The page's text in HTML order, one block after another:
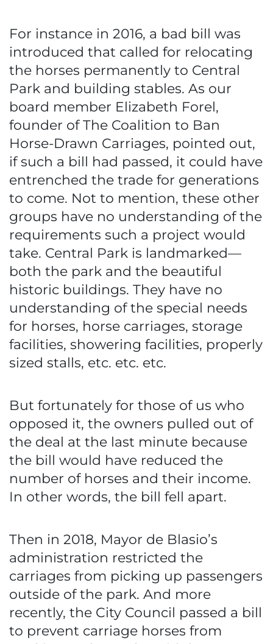
For instance in 2016, a bad bill was
introduced that called for relocating
the horses permanently to Central
Park and building stables. As our
board member Elizabeth Forel,
founder of The Coalition to Ban
Horse-Drawn Carriages, pointed out,
if such a bill had passed, it could have
entrenched the trade for generations
to come. Not to mention, these other
groups have no understanding of the
requirements such a project would
take. Central Park is landmarked—
both the park and the beautiful
historic buildings. They have no
understanding of the special needs
for horses, horse carriages, storage
facilities, showering facilities, properly
sized stalls, etc. etc. etc.
But fortunately for those of us who
opposed it, the owners pulled out of
the deal at the last minute because
the bill would have reduced the
number of horses and their income.
In other words, the bill fell apart.
Then in 2018, Mayor de Blasio’s
administration restricted the
carriages from picking up passengers
outside of the park. And more
recently, the City Council passed a bill
to prevent carriage horses from